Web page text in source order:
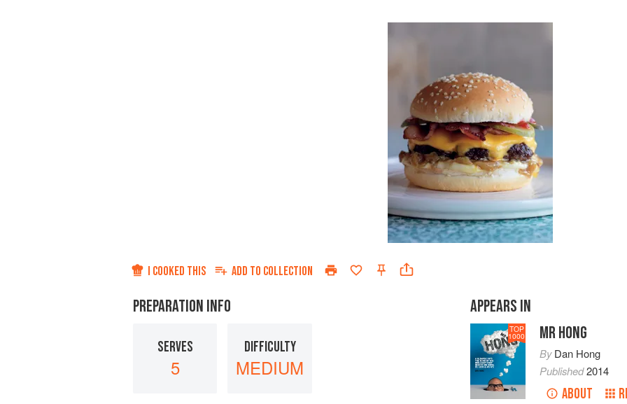
I COOKED THIS ADD TO COLLECTION
PREPARATION INFO
SERVES
5
DIFFICULTY
MEDIUM
APPEARS IN
TOP
1000 MR HONG
ByDan Hong
Published2014
ABOUT